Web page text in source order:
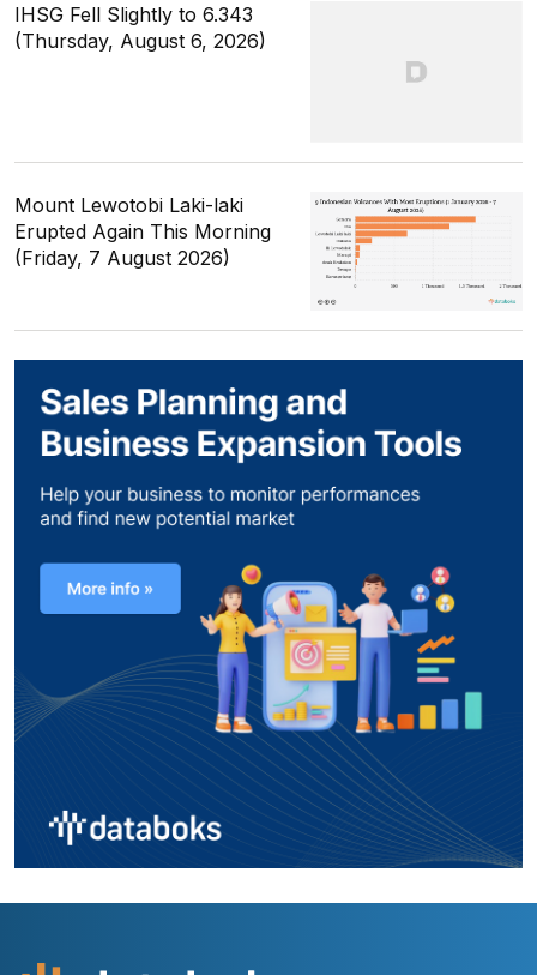
IHSG Fell Slightly to 6.343
(Thursday, August 6, 2026)
Mount Lewotobi Laki-laki
Erupted Again This Morning
(Friday, 7 August 2026)